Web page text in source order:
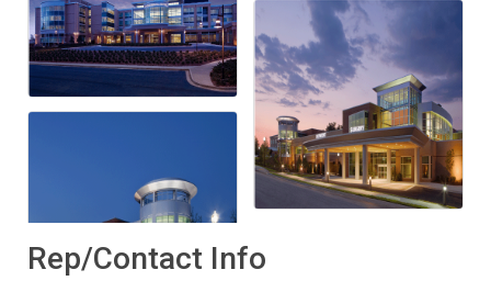
Rep/Contact Info